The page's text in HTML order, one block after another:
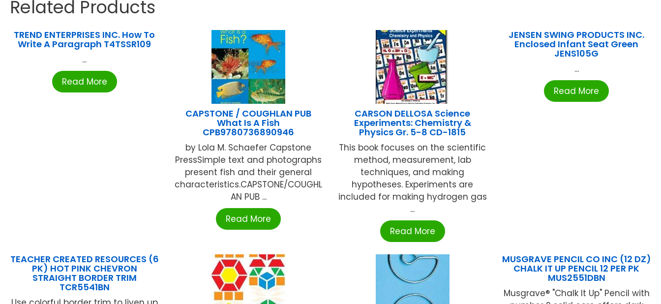
Related Products
TREND ENTERPRISES INC. How To
Write A Paragraph T4TSSR109
...
Read More
CAPSTONE / COUGHLAN PUB
What Is A Fish
CPB9780736890946
by Lola M. Schaefer Capstone
PressSimple text and photographs
present fish and their general
characteristics.CAPSTONE/COUGHL
AN PUB ...
Read More
CARSON DELLOSA Science
Experiments: Chemistry &
Physics Gr. 5-8 CD-1815
This book focuses on the scientific
method, measurement, lab
techniques, and making
hypotheses. Experiments are
included for making hydrogen gas
...
Read More
JENSEN SWING PRODUCTS INC.
Enclosed Infant Seat Green
JENS105G
...
Read More
TEACHER CREATED RESOURCES (6
PK) HOT PINK CHEVRON
STRAIGHT BORDER TRIM
TCR5541BN
MUSGRAVE PENCIL CO INC (12 DZ)
CHALK IT UP PENCIL 12 PER PK
MUS2551DBN
Musgrave® "Chalk It Up" Pencil with